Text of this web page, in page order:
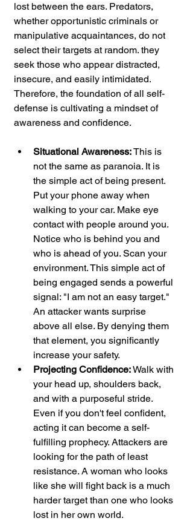
lost between the ears. Predators,
whether opportunistic criminals or
manipulative acquaintances, do not
select their targets at random. they
seek those who appear distracted,
insecure, and easily intimidated.
Therefore, the foundation of all self-
defense is cultivating a mindset of
awareness and confidence.
Situational Awareness: This is
not the same as paranoia. It is
the simple act of being present.
Put your phone away when
walking to your car. Make eye
contact with people around you.
Notice who is behind you and
who is ahead of you. Scan your
environment. This simple act of
being engaged sends a powerful
signal: "I am not an easy target."
An attacker wants surprise
above all else. By denying them
that element, you significantly
increase your safety.
Projecting Confidence: Walk with
your head up, shoulders back,
and with a purposeful stride.
Even if you don't feel confident,
acting it can become a self-
fulfilling prophecy. Attackers are
looking for the path of least
resistance. A woman who looks
like she will fight back is a much
harder target than one who looks
lost in her own world.